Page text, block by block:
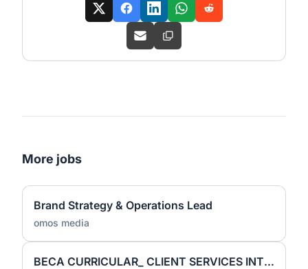
More jobs
Brand Strategy & Operations Lead
omos media
BECA CURRICULAR_ CLIENT SERVICES INTERN